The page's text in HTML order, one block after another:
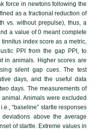
force in newtons following the
as a fractional reduction of
vs. without prepulse), thus, a
a value of 0 meant complete
index score as a metric,
PPI from the gap PPI, to
in animals. Higher scores are
silent gap cues. The test
days, and the useful data
days. The measurements of
Animals were excluded
“baseline” startle responses
above the average
of startle. Extreme values in